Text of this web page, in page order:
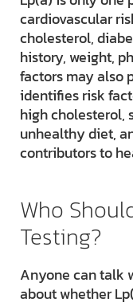
cardiovascular
cholesterol,
history, weight,
factors may also
identifies risk
high cholesterol,
unhealthy diet,
contributors to
Who
Testing?
Anyone can talk
about whether